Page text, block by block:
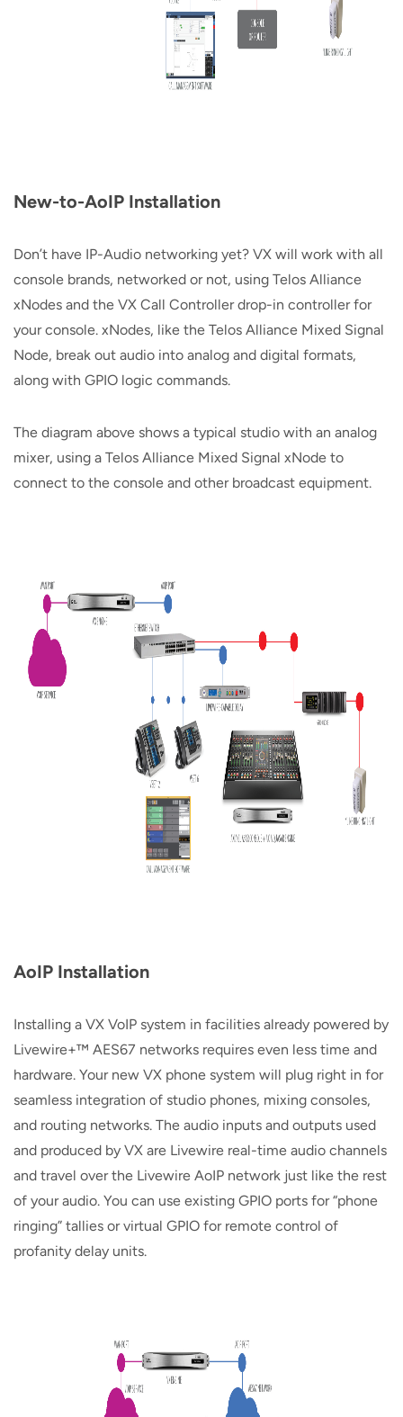
New-to-AoIP Installation
Don’t have IP-Audio networking yet? VX will work with all
console brands, networked or not, using Telos Alliance
xNodes and the VX Call Controller drop-in controller for
your console. xNodes, like the Telos Alliance Mixed Signal
Node, break out audio into analog and digital formats,
along with GPIO logic commands.
The diagram above shows a typical studio with an analog
mixer, using a Telos Alliance Mixed Signal xNode to
connect to the console and other broadcast equipment.
AoIP Installation
Installing a VX VoIP system in facilities already powered by
Livewire+™ AES67 networks requires even less time and
hardware. Your new VX phone system will plug right in for
seamless integration of studio phones, mixing consoles,
and routing networks. The audio inputs and outputs used
and produced by VX are Livewire real-time audio channels
and travel over the Livewire AoIP network just like the rest
of your audio. You can use existing GPIO ports for “phone
ringing” tallies or virtual GPIO for remote control of
profanity delay units.